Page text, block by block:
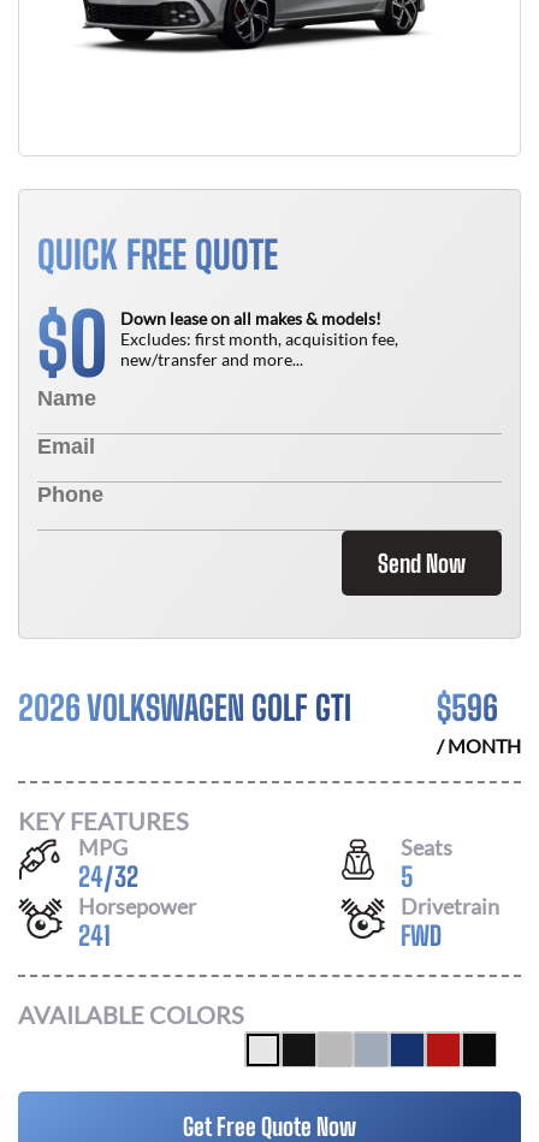
QUICK FREE QUOTE
$0
Down lease on all makes & models!
Excludes: first month, acquisition fee,
new/transfer and more...
Send Now
2026 VOLKSWAGEN GOLF GTI $596
/ MONTH
KEY FEATURES
MPG
24/32
Seats
5
Horsepower
241
Drivetrain
FWD
AVAILABLE COLORS
Get Free Quote Now